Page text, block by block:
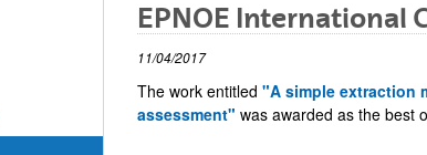
EPNOE International
11/04/2017
The work entitled "A simple extraction
assessment" was awarded as the best